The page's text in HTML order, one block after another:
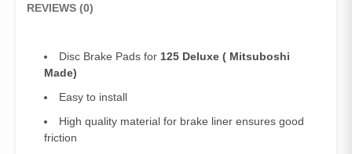
REVIEWS (0)
Disc Brake Pads for 125 Deluxe ( Mitsuboshi
Made)
Easy to install
High quality material for brake liner ensures good
friction